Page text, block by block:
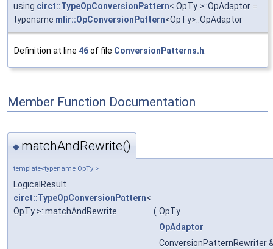
using circt::TypeOpConversionPattern< OpTy >::OpAdaptor =
typename mlir::OpConversionPattern<OpTy>::OpAdaptor
Definition at line 46of file ConversionPatterns.h
Member Function Documentation
◆ matchAndRewrite()
template<typename OpTy >
LogicalResult
circt::TypeOpConversionPattern<
OpTy >::matchAndRewrite
( OpTy
OpAdaptor
ConversionPatternRewriter